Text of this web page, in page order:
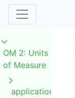
OM 2: Units
of Measure
application